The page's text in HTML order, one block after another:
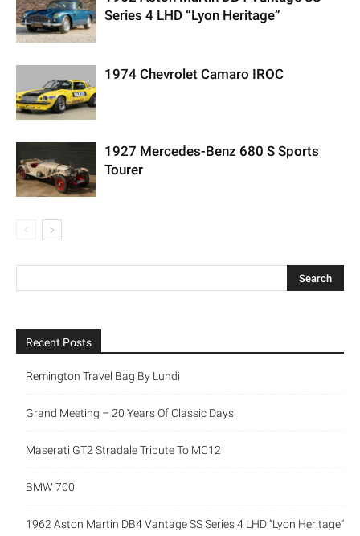
Series 4 LHD “Lyon Heritage”
1974 Chevrolet Camaro IROC
1927 Mercedes-Benz 680 S Sports
Tourer
Recent Posts
Remington Travel Bag By Lundi
Grand Meeting – 20 Years Of Classic Days
Maserati GT2 Stradale Tribute To MC12
BMW 700
1962 Aston Martin DB4 Vantage SS Series 4 LHD “Lyon Heritage”